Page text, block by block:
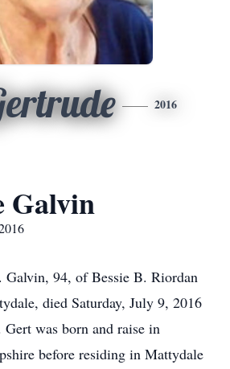
2016
Galvin
94, of Bessie B. Riordan
died Saturday, July 9, 2016
was born and raise in
before residing in Mattydale